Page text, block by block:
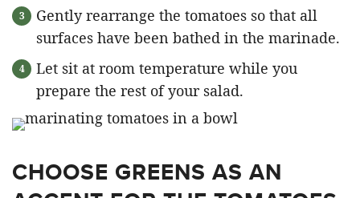
Gently rearrange the tomatoes so that all
surfaces have been bathed in the marinade.
Let sit at room temperature while you
prepare the rest of your salad.
CHOOSE GREENS AS AN